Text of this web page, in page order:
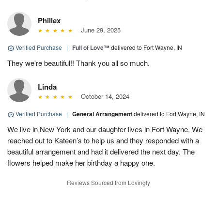
Phillex
June 29, 2025
Verified Purchase | Full of Love™delivered to Fort Wayne, IN
They we're beautiful!! Thank you all so much.
Linda
October 14, 2024
Verified Purchase | General Arrangementdelivered to Fort Wayne, IN
We live in New York and our daughter lives in Fort Wayne. We
reached out to Kateen’s to help us and they responded with a
beautiful arrangement and had it delivered the next day. The
flowers helped make her birthday a happy one.
Reviews Sourced from Lovingly